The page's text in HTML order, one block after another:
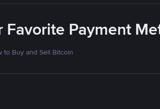
Favorite Payment
to Buy and Sell Bitcoin